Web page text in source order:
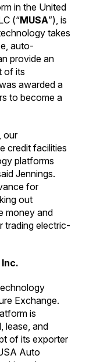
in the United
(“MUSA”), is
takes
auto-
provide an
of its
awarded a
to become a
our
credit facilities
platforms
Jennings.
for
out
money and
trading electric-
Exchange.
is
lease, and
of its exporter
Auto